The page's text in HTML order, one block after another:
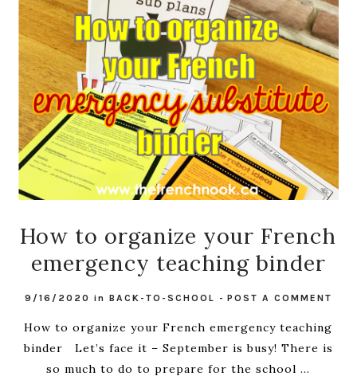
How to organize your French
emergency teaching binder
9/16/2020 in BACK-TO-SCHOOL - POST A COMMENT
How to organize your French emergency teaching
binder Let’s face it – September is busy! There is
so much to do to prepare for the school ...